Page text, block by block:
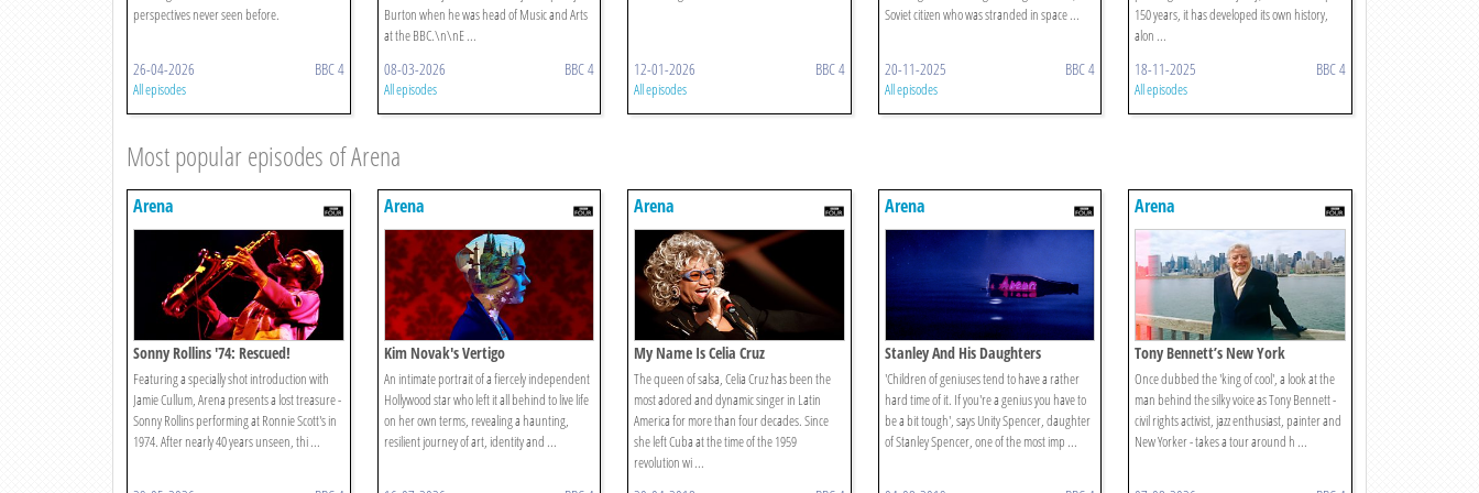
perspectives never seen before.
26-04-2026 BBC 4
All episodes
Burton when he was head of Music and Arts
at the BBC.\n\nE ...
08-03-2026 BBC 4
All episodes
12-01-2026 BBC 4
All episodes
Soviet citizen who was stranded in space ...
20-11-2025 BBC 4
All episodes
150 years, it has developed its own history,
alon ...
18-11-2025 BBC 4
All episodes
Most popular episodes of Arena
Arena
Sonny Rollins '74: Rescued!
Featuring a specially shot introduction with
Jamie Cullum, Arena presents a lost treasure -
Sonny Rollins performing at Ronnie Scott's in
1974. After nearly 40 years unseen, thi ...
Arena
Kim Novak's Vertigo
An intimate portrait of a fiercely independent
Hollywood star who left it all behind to live life
on her own terms, revealing a haunting,
resilient journey of art, identity and ...
Arena
My Name Is Celia Cruz
The queen of salsa, Celia Cruz has been the
most adored and dynamic singer in Latin
America for more than four decades. Since
she left Cuba at the time of the 1959
revolution wi ...
Arena
Stanley And His Daughters
'Children of geniuses tend to have a rather
hard time of it. If you're a genius you have to
be a bit tough', says Unity Spencer, daughter
of Stanley Spencer, one of the most imp ...
Arena
Tony Bennett’s New York
Once dubbed the 'king of cool', a look at the
man behind the silky voice as Tony Bennett -
civil rights activist, jazz enthusiast, painter and
New Yorker - takes a tour around h ...